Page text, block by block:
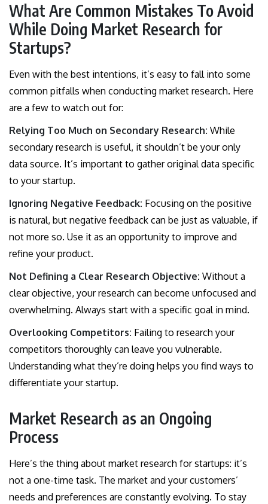
What Are Common Mistakes To Avoid
While Doing Market Research for
Startups?
Even with the best intentions, it’s easy to fall into some
common pitfalls when conducting market research. Here
are a few to watch out for:
Relying Too Much on Secondary Research: While
secondary research is useful, it shouldn’t be your only
data source. It’s important to gather original data specific
to your startup.
Ignoring Negative Feedback: Focusing on the positive
is natural, but negative feedback can be just as valuable, if
not more so. Use it as an opportunity to improve and
refine your product.
Not Defining a Clear Research Objective: Without a
clear objective, your research can become unfocused and
overwhelming. Always start with a specific goal in mind.
Overlooking Competitors: Failing to research your
competitors thoroughly can leave you vulnerable.
Understanding what they’re doing helps you find ways to
differentiate your startup.
Market Research as an Ongoing
Process
Here’s the thing about market research for startups: it’s
not a one-time task. The market and your customers’
needs and preferences are constantly evolving. To stay